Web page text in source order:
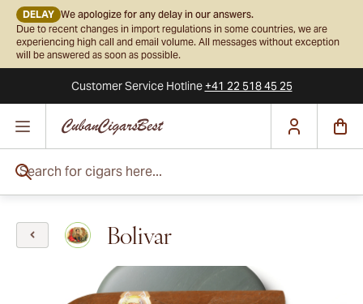
DELAY We apologize for any delay in our answers.
Due to recent changes in import regulations in some countries, we are
experiencing high call and email volume. All messages without exception
will be answered as soon as possible.
Customer ServiceHotline+41 22 518 45 25
Bolivar